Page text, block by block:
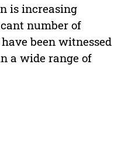
is increasing
number of
been witnessed
a wide range of